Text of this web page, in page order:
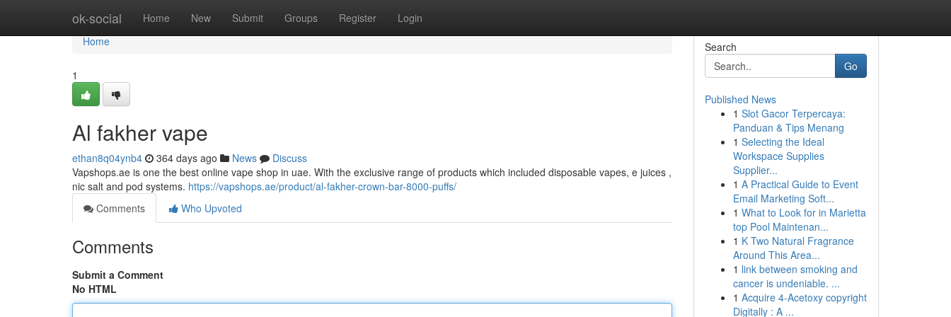
ok-social Home New Submit Groups Register Login
Home
Home
1
Al fakher vape
ethan8q04ynb4 364 days ago News
Discuss
Vapshops.ae is one the best online vape shop in uae. With the exclusive range of products which included disposable vapes, e juices ,
nic salt and pod systems. https://vapshops.ae/product/al-fakher-crown-bar-8000-puffs/
Comments
Who Upvoted
Comments
Submit a Comment
No HTML
Search
Go
Published News
1 Slot Gacor Terpercaya:
Panduan & Tips Menang
1 Selecting the Ideal
Workspace Supplies
Supplier...
1 A Practical Guide to Event
Email Marketing Soft...
1 What to Look for in Marietta
top Pool Maintenan...
1 K Two Natural Fragrance
Around This Area...
1 link between smoking and
cancer is undeniable. ...
1 Acquire 4-Acetoxy copyright
Digitally : A ...